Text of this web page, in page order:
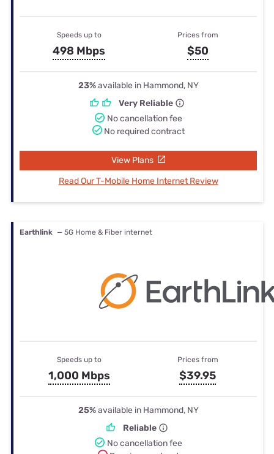
Speeds up to
498 Mbps
Prices from
$50
23%available in Hammond, NY
Very Reliable
No cancellation fee
No required contract
View Plans
Read Our T-Mobile Home Internet Review
Earthlink — 5G Home & Fiber internet
Speeds up to
1,000 Mbps
Prices from
$39.95
25%available in Hammond, NY
Reliable
No cancellation fee